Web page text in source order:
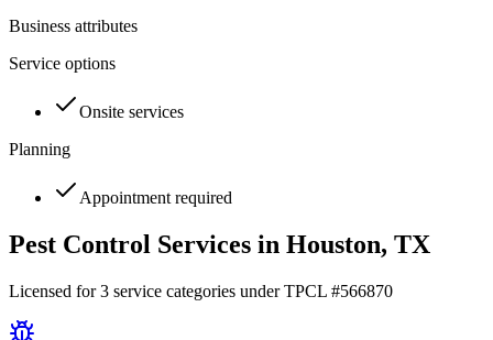
Business attributes
Service options
Onsite services
Planning
Appointment required
Pest Control Services in Houston, TX
Licensed for3 service categories under TPCL #566870